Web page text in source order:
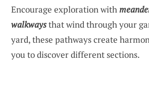
Encourage exploration with
walkwaysthat wind through your
yard, these pathways create
you to discover different sections.